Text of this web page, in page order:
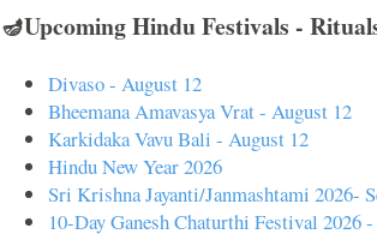
🪔Upcoming Hindu Festivals -
Divaso - August 12
Bheemana Amavasya Vrat - August 12
Karkidaka Vavu Bali - August 12
Hindu New Year 2026
Sri Krishna Jayanti/Janmashtami 2026-
10-Day Ganesh Chaturthi Festival 2026